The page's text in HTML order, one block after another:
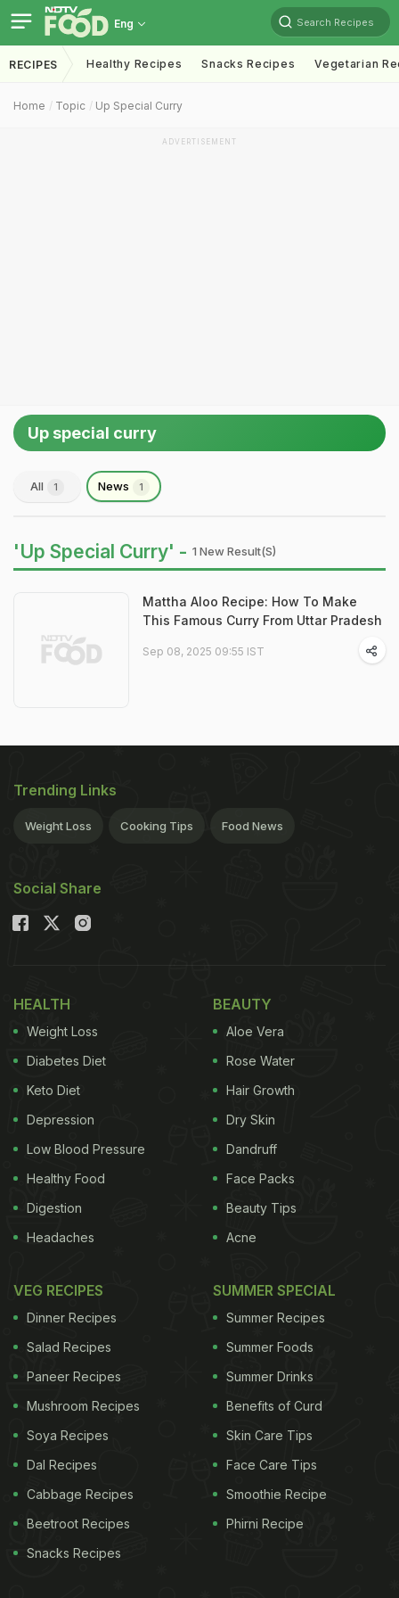
Eng Search Recipes
RECIPES Healthy Recipes Snacks Recipes Vegetarian
Home Topic Up Special Curry
ADVERTISEMENT
Up special curry
All 1 News 1
'Up Special Curry' - 1 New Result(s)
Mattha Aloo Recipe: How To Make
This Famous Curry From Uttar Pradesh
Sep 08, 2025 09:55 IST
Trending Links
Weight Loss Cooking Tips Food News
Social Share
HEALTH
Weight Loss
Diabetes Diet
Keto Diet
Depression
Low Blood Pressure
Healthy Food
Digestion
Headaches
BEAUTY
Aloe Vera
Rose Water
Hair Growth
Dry Skin
Dandruff
Face Packs
Beauty Tips
Acne
VEG RECIPES
Dinner Recipes
Salad Recipes
Paneer Recipes
Mushroom Recipes
Soya Recipes
Dal Recipes
Cabbage Recipes
Beetroot Recipes
Snacks Recipes
SUMMER SPECIAL
Summer Recipes
Summer Foods
Summer Drinks
Benefits of Curd
Skin Care Tips
Face Care Tips
Smoothie Recipe
Phirni Recipe